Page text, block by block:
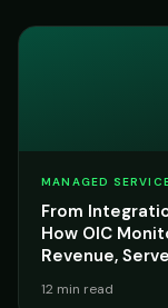
MANAGED
From
How OIC
Revenue,
12 min read